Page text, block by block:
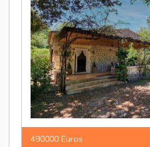
490000 Euros